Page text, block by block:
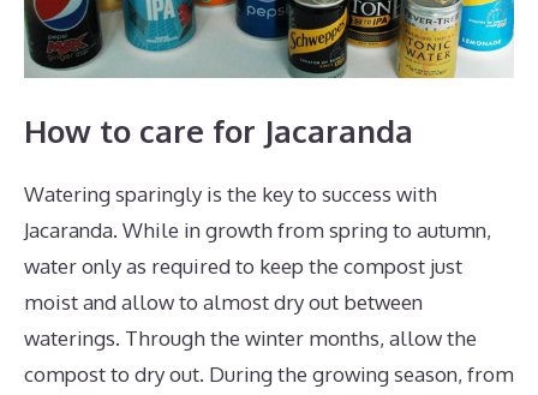
How to care for Jacaranda
Watering sparingly is the key to success with
Jacaranda. While in growth from spring to autumn,
water only as required to keep the compost just
moist and allow to almost dry out between
waterings. Through the winter months, allow the
compost to dry out. During the growing season, from